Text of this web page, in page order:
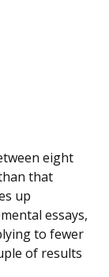
eight
that
up
essays,
to fewer
of results